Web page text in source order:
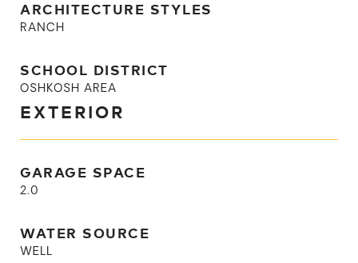
ARCHITECTURE STYLES
RANCH
SCHOOL DISTRICT
OSHKOSH AREA
EXTERIOR
GARAGE SPACE
2.0
WATER SOURCE
WELL